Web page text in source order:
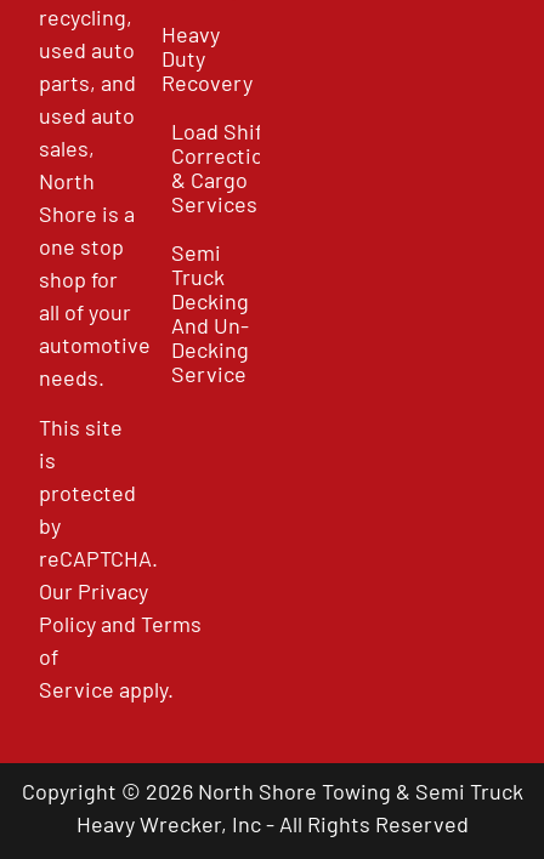
recycling,
used auto
parts, and
used auto
sales,
North
Shore is a
one stop
shop for
all of your
automotive
needs.
This site
is
protected
by
reCAPTCHA.
Our Privacy
PolicyandTerms
of
Service apply.
Heavy
Duty
Recovery
Load Shift
Correction
& Cargo
Services
Semi
Truck
Decking
And Un-
Decking
Service
Copyright © 2026 North Shore Towing & Semi Truck
Heavy Wrecker, Inc - All Rights Reserved